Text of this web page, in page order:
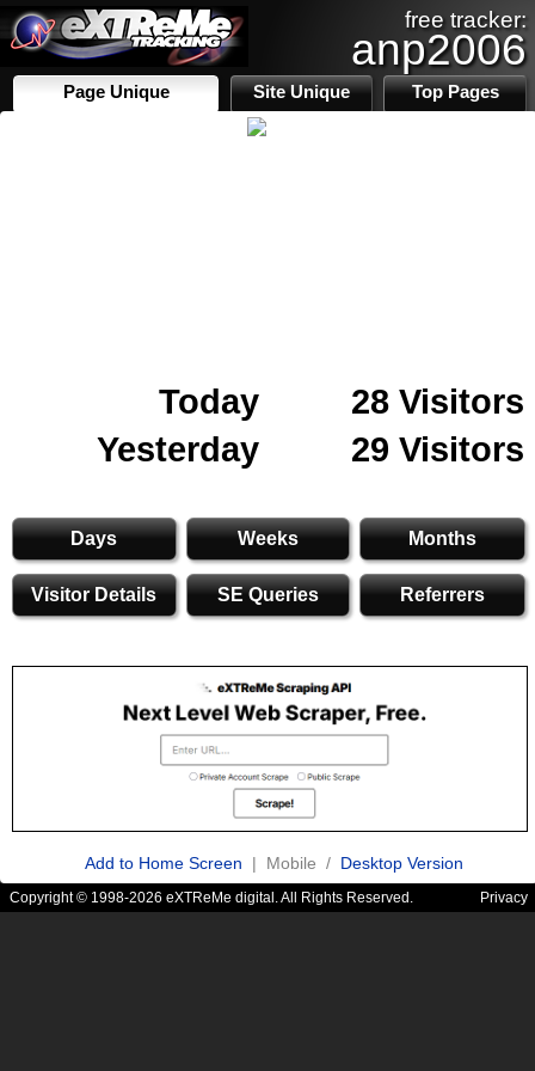
free tracker:
anp2006
Page Unique Site Unique Top Pages
Today
28 Visitors
Yesterday
29 Visitors
Days Weeks Months
Visitor Details SE Queries Referrers
Add to Home Screen | Mobile / Desktop Version
Copyright © 1998-2026 eXTReMe digital. All Rights Reserved. Privacy